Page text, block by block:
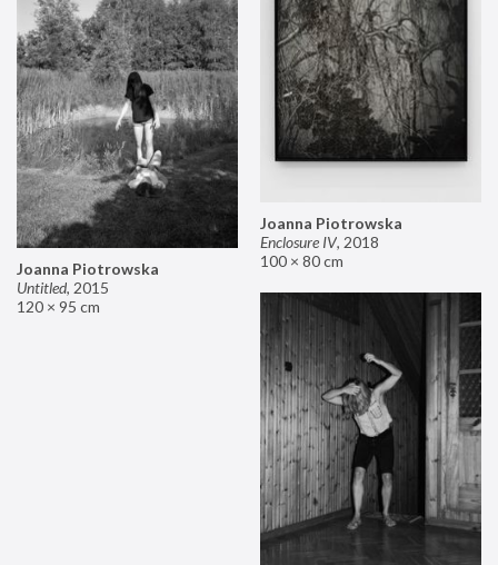
Joanna Piotrowska
Enclosure IV, 2018
100 × 80 cm
Joanna Piotrowska
Untitled, 2015
120 × 95 cm